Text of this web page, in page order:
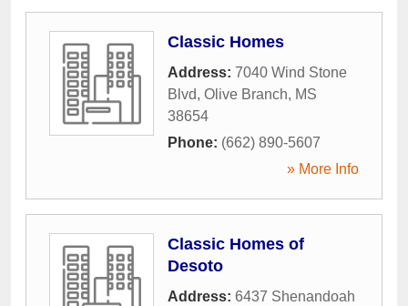
Classic Homes
Address: 7040 Wind Stone
Blvd, Olive Branch, MS
38654
Phone: (662) 890-5607
» More Info
Classic Homes of
Desoto
Address: 6437 Shenandoah